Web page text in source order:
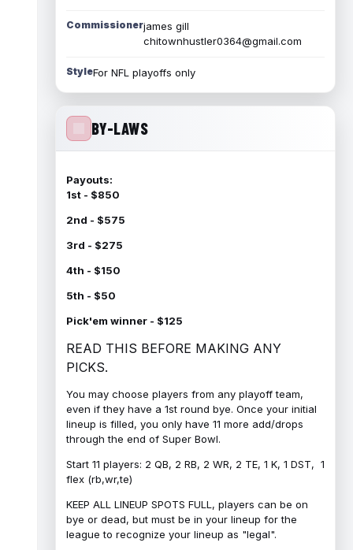
Commissionerjames gill
chitownhustler0364@gmail.com
StyleFor NFL playoffs only
BY-LAWS
Payouts:
1st - $850
2nd - $575
3rd - $275
4th - $150
5th - $50
Pick'em winner - $125
READ THIS BEFORE MAKING ANY
PICKS.
You may choose players from any playoff team,
even if they have a 1st round bye. Once your initial
lineup is filled, you only have 11 more add/drops
through the end of Super Bowl.
Start 11 players: 2 QB, 2 RB, 2 WR, 2 TE, 1 K, 1 DST, 1
flex (rb,wr,te)
KEEP ALL LINEUP SPOTS FULL, players can be on
bye or dead, but must be in your lineup for the
league to recognize your lineup as "legal".